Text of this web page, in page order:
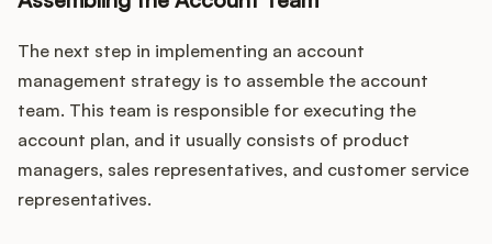
The next step in implementing an account
management strategy is to assemble the account
team. This team is responsible for executing the
account plan, and it usually consists of product
managers, sales representatives, and customer service
representatives.